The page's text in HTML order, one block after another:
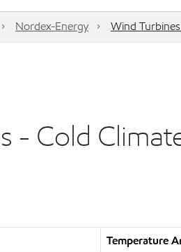
Nordex-Energy Wind
- Cold
Temperature